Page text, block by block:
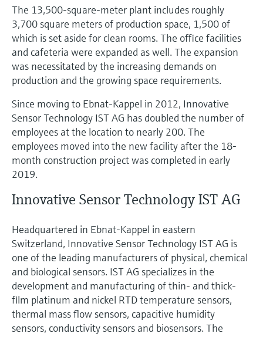
The 13,500-square-meter plant includes roughly
3,700 square meters of production space, 1,500 of
which is set aside for clean rooms. The office facilities
and cafeteria were expanded as well. The expansion
was necessitated by the increasing demands on
production and the growing space requirements.
Since moving to Ebnat-Kappel in 2012, Innovative
Sensor Technology IST AG has doubled the number of
employees at the location to nearly 200. The
employees moved into the new facility after the 18-
month construction project was completed in early
2019.
Innovative Sensor Technology IST AG
Headquartered in Ebnat-Kappel in eastern
Switzerland, Innovative Sensor Technology IST AG is
one of the leading manufacturers of physical, chemical
and biological sensors. IST AG specializes in the
development and manufacturing of thin- and thick-
film platinum and nickel RTD temperature sensors,
thermal mass flow sensors, capacitive humidity
sensors, conductivity sensors and biosensors. The